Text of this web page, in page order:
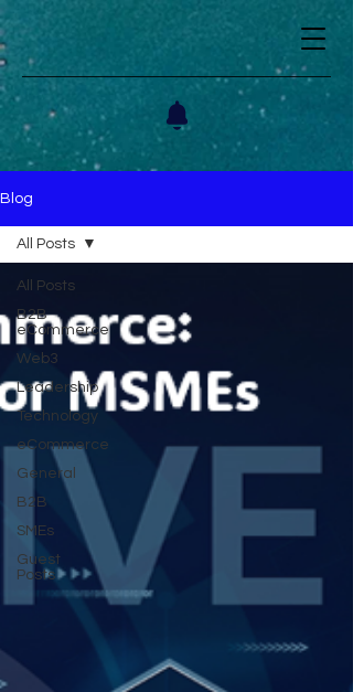
Blog
All Posts
B2B
eCommerce
Web3
Leadership
Technology
eCommerce
General
B2B
SMEs
Guest
Posts
All Posts